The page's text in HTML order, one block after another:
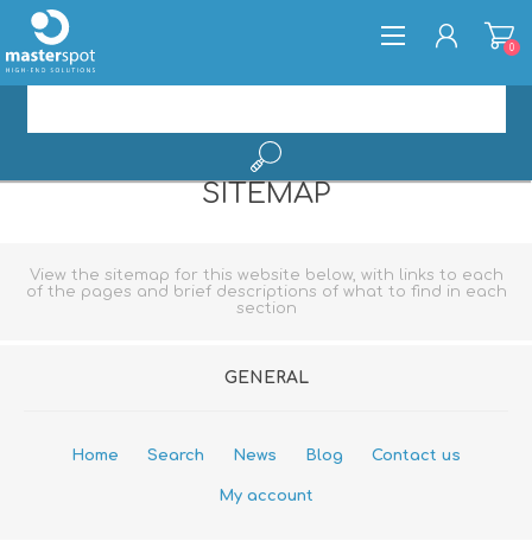
0
SITEMAP
View the sitemap for this website below, with links to each
of the pages and brief descriptions of what to find in each
section
GENERAL
Home Search News Blog Contact us
My account